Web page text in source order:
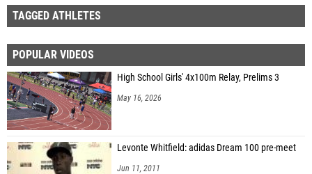
TAGGED ATHLETES
POPULAR VIDEOS
High School Girls' 4x100m Relay, Prelims 3
May 16, 2026
Levonte Whitfield: adidas Dream 100 pre-meet
Jun 11, 2011